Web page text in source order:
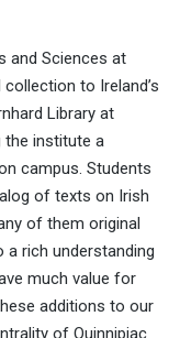
and Sciences at
to Ireland’s
Library at
the institute a
campus. Students
of texts on Irish
of them original
rich understanding
much value for
additions to our
of Quinnipiac